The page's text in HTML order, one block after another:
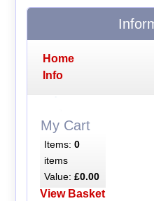
Home
Info
My Cart
Items: 0
items
Value: £0.00
View Basket